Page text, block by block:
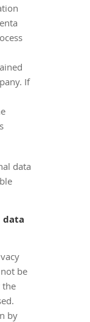
If
data
data
be
the
by